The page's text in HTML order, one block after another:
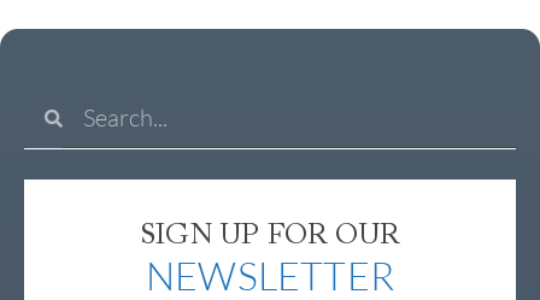
SIGN UP FOR OUR
NEWSLETTER